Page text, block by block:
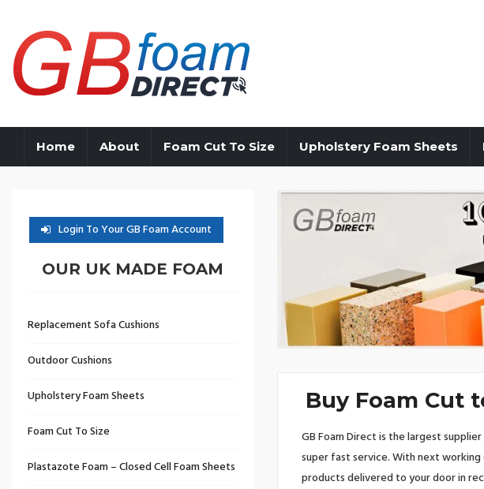
Home About Foam Cut To Size Upholstery Foam Sheets
Login To Your GB Foam Account
OUR UK MADE FOAM
Replacement Sofa Cushions
Outdoor Cushions
Upholstery Foam Sheets
Foam Cut To Size
Plastazote Foam – Closed Cell Foam Sheets
Buy Foam Cut
GB Foam Direct is the largest
super fast service. With next
products delivered to your door in